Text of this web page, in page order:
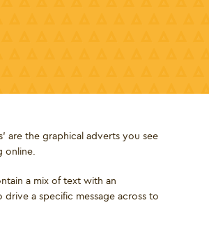
are the graphical adverts you see
online.
a mix of text with an
a specific message across to